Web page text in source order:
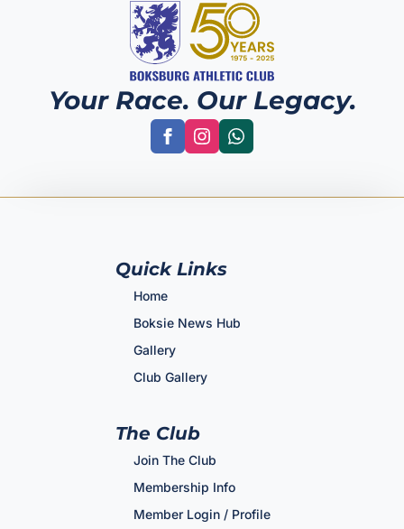
Your Race. Our Legacy.
Quick Links
Home
Boksie News Hub
Gallery
Club Gallery
The Club
Join The Club
Membership Info
Member Login / Profile